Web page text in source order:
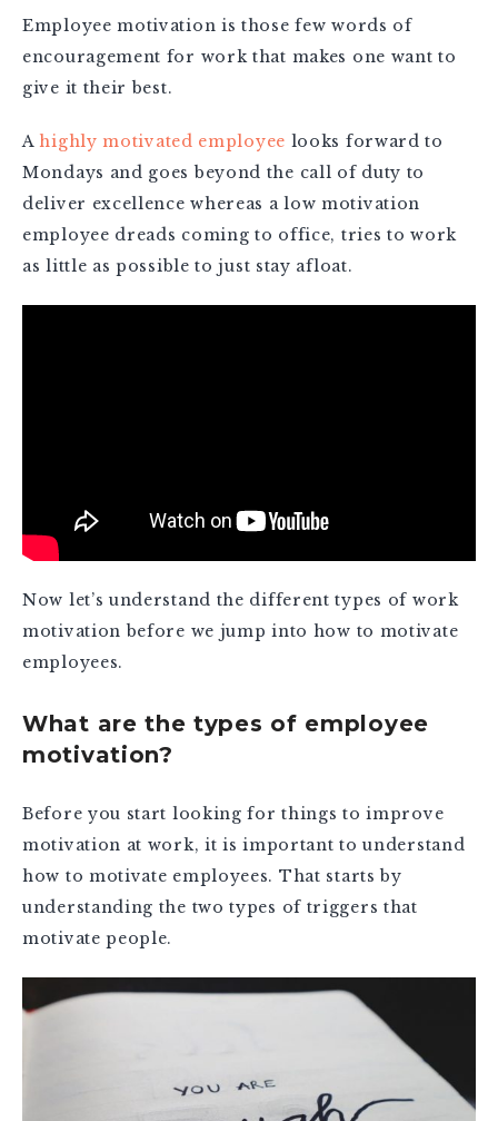
Employee motivation is those few words of
encouragement for work that makes one want to
give it their best.
Ahighly motivated employee looks forward to
Mondays and goes beyond the call of duty to
deliver excellence whereas a low motivation
employee dreads coming to office, tries to work
as little as possible to just stay afloat.
Now let’s understand the different types of work
motivation before we jump into how to motivate
employees.
What are the types of employee
motivation?
Before you start looking for things to improve
motivation at work, it is important to understand
how to motivate employees. That starts by
understanding the two types of triggers that
motivate people.